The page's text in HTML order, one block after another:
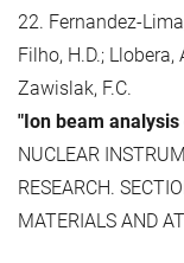
22. Fernandez-
Filho, H.D.; Llobera,
Zawislak, F.C.
"Ion beam
NUCLEAR
RESEARCH.
MATERIALS AND